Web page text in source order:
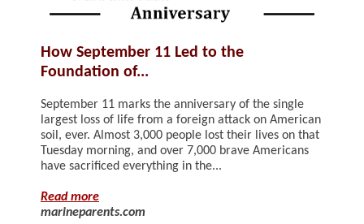
How September 11 Led to the
Foundation of...
September 11 marks the anniversary of the single
largest loss of life from a foreign attack on American
soil, ever. Almost 3,000 people lost their lives on that
Tuesday morning, and over 7,000 brave Americans
have sacrificed everything in the...
Read more
marineparents.com